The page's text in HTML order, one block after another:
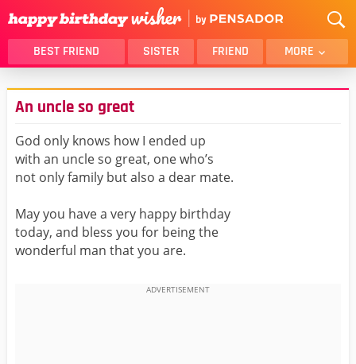
BEST FRIEND SISTER FRIEND MORE
THANK YOU
BROTHER
DAUGHTER
HUSBAND
LOVER
MOM
GIRLFRIEND
BELATED
BEST FRIEND FEMALE
ALL CATEGORIES
An uncle so great
God only knows how I ended up
with an uncle so great, one who’s
not only family but also a dear mate.
May you have a very happy birthday
today, and bless you for being the
wonderful man that you are.